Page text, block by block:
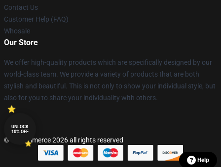
Contact Us
Customer Help (FAQ)
Whosale
Our Store
We offer high-quality products which are specifically designed by our
world-class team. We provide a variety of products that are both
stylish and beautiful. This is not only to show your individual style, but
also for you to share your individuality with others.
© Lucommerce 2026 all rights reserved
UNLOCK
10% OFF
Help